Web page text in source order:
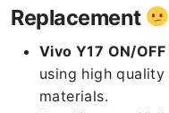
Replacement
Vivo Y17 ON/
using high
materials.